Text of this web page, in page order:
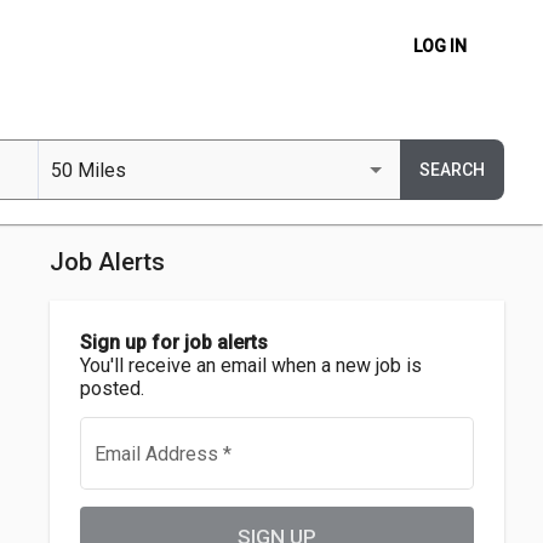
LOG IN
50 Miles SEARCH
Job Alerts
Sign up for job alerts
You'll receive an email when a new job is
posted.
Email Address *
SIGN UP